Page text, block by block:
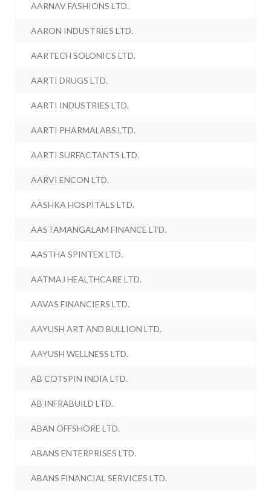
AARNAV FASHIONS LTD.
AARON INDUSTRIES LTD.
AARTECH SOLONICS LTD.
AARTI DRUGS LTD.
AARTI INDUSTRIES LTD.
AARTI PHARMALABS LTD.
AARTI SURFACTANTS LTD.
AARVI ENCON LTD.
AASHKA HOSPITALS LTD.
AASTAMANGALAM FINANCE LTD.
AASTHA SPINTEX LTD.
AATMAJ HEALTHCARE LTD.
AAVAS FINANCIERS LTD.
AAYUSH ART AND BULLION LTD.
AAYUSH WELLNESS LTD.
AB COTSPIN INDIA LTD.
AB INFRABUILD LTD.
ABAN OFFSHORE LTD.
ABANS ENTERPRISES LTD.
ABANS FINANCIAL SERVICES LTD.